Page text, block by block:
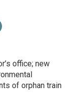
office; new
of orphan train